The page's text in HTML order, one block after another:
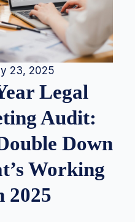
23, 2025
Legal
Audit:
Down
Working
2025